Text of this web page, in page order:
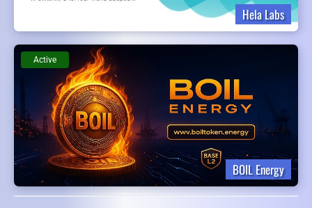
Hela Labs
BOIL Energy
Active